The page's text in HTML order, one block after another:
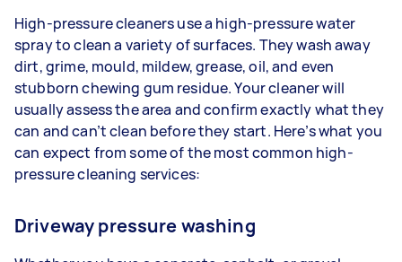
High-pressure cleaners use a high-pressure water
spray to clean a variety of surfaces. They wash away
dirt, grime, mould, mildew, grease, oil, and even
stubborn chewing gum residue. Your cleaner will
usually assess the area and confirm exactly what they
can and can’t clean before they start. Here’s what you
can expect from some of the most common high-
pressure cleaning services:
Driveway pressure washing